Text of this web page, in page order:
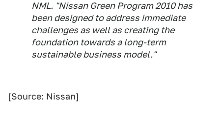
NML. "Nissan Green Program 2010 has
been designed to address immediate
challenges as well as creating the
foundation towards a long-term
sustainable business model."
[Source: Nissan]